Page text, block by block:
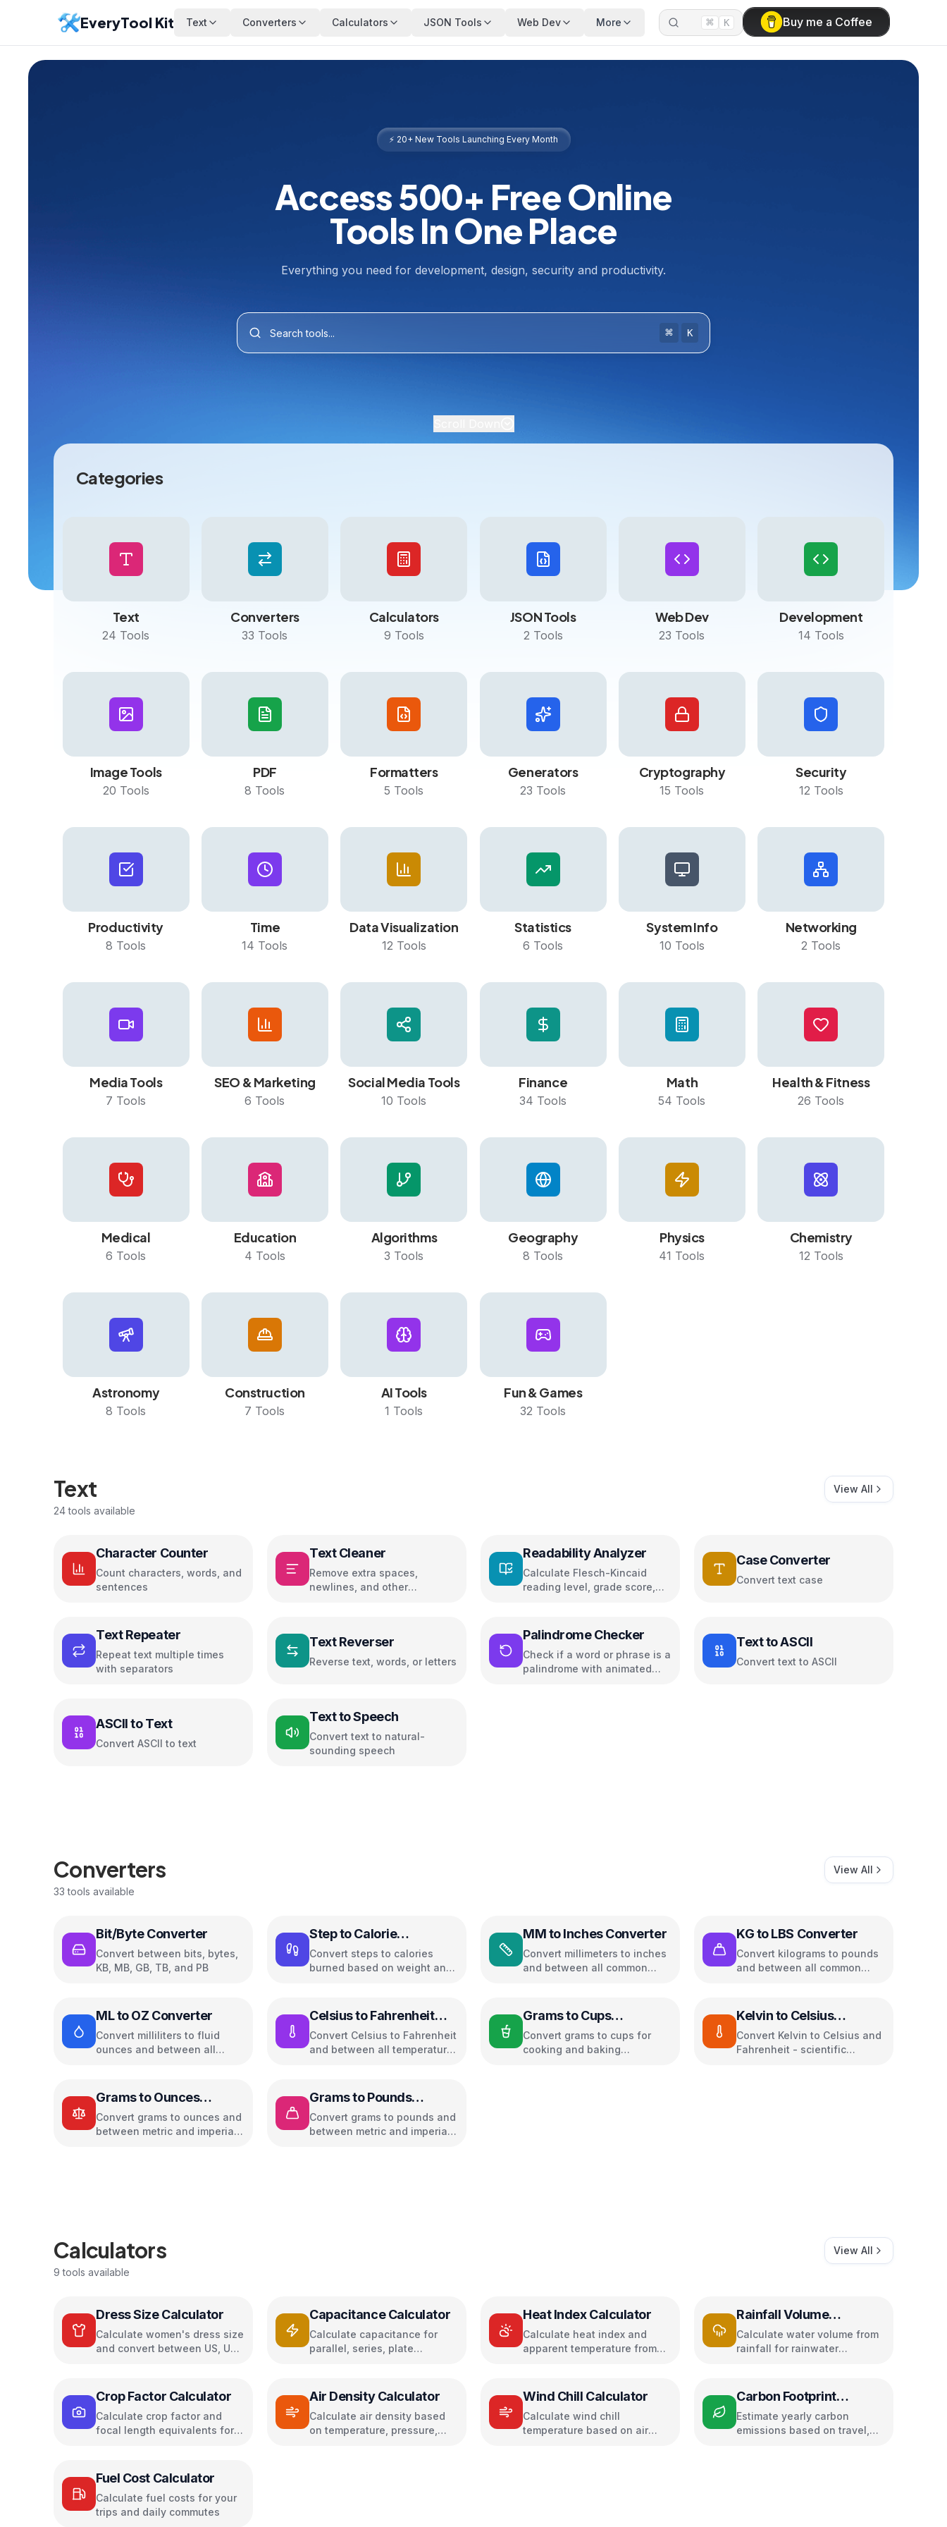
EveryTool Kit Text Converters Calculators JSON Tools Web Dev More ⌘ K Buy me a Coffee
⚡ 20+ New Tools Launching Every Month
Access 500+ Free Online
Tools In One Place
Everything you need for development, design, security and productivity.
⌘ K
Categories
Text
24 Tools
Converters
33 Tools
Calculators
9 Tools
JSON Tools
2 Tools
Web Dev
23 Tools
Development
14 Tools
Image Tools
20 Tools
PDF
8 Tools
Formatters
5 Tools
Generators
23 Tools
Cryptography
15 Tools
Security
12 Tools
Productivity
8 Tools
Time
14 Tools
Data Visualization
12 Tools
Statistics
6 Tools
System Info
10 Tools
Networking
2 Tools
Media Tools
7 Tools
SEO & Marketing
6 Tools
Social Media Tools
10 Tools
Finance
34 Tools
Math
54 Tools
Health & Fitness
26 Tools
Medical
6 Tools
Education
4 Tools
Algorithms
3 Tools
Geography
8 Tools
Physics
41 Tools
Chemistry
12 Tools
Astronomy
8 Tools
Construction
7 Tools
AI Tools
1 Tools
Fun & Games
32 Tools
Text
24tools available
Character Counter
Count characters, words, and
sentences
Text Cleaner
Remove extra spaces,
newlines, and other
Readability Analyzer
Calculate Flesch-Kincaid
reading level, grade score,
Case Converter
Convert text case
Text Repeater
Repeat text multiple times
with separators
Text Reverser
Reverse text, words, or letters
Palindrome Checker
Check if a word or phrase is a
palindrome with animated
Text to ASCII
Convert text to ASCII
ASCII to Text
Convert ASCII to text
Text to Speech
Convert text to natural-
sounding speech
View All
Converters
33 tools available
Bit/Byte Converter
Convert between bits, bytes,
KB, MB, GB, TB, and PB
Step to Calorie
Converter
Convert steps to calories
burned based on weight and
MM to Inches Converter
Convert millimeters to inches
and between all common
KG to LBS Converter
Convert kilograms to pounds
and between all common
ML to OZ Converter
Convert milliliters to fluid
ounces and between all
Celsius to Fahrenheit
Converter
Convert Celsius to Fahrenheit
and between all temperature
Grams to Cups
Converter
Convert grams to cups for
cooking and baking
Kelvin to Celsius
Converter
Convert Kelvin to Celsius and
Fahrenheit - scientific
Grams to Ounces
Converter
Convert grams to ounces and
between metric and imperial
Grams to Pounds
Converter
Convert grams to pounds and
between metric and imperial
View All
Calculators
9 tools available
Dress Size Calculator
Calculate women's dress size
and convert between US, UK,
Capacitance Calculator
Calculate capacitance for
parallel, series, plate
Heat Index Calculator
Calculate heat index and
apparent temperature from
Rainfall Volume
Calculator
Calculate water volume from
rainfall for rainwater
Crop Factor Calculator
Calculate crop factor and
focal length equivalents for
Air Density Calculator
Calculate air density based
on temperature, pressure,
Wind Chill Calculator
Calculate wind chill
temperature based on air
Carbon Footprint
Calculator
Estimate yearly carbon
emissions based on travel,
Fuel Cost Calculator
Calculate fuel costs for your
trips and daily commutes
View All